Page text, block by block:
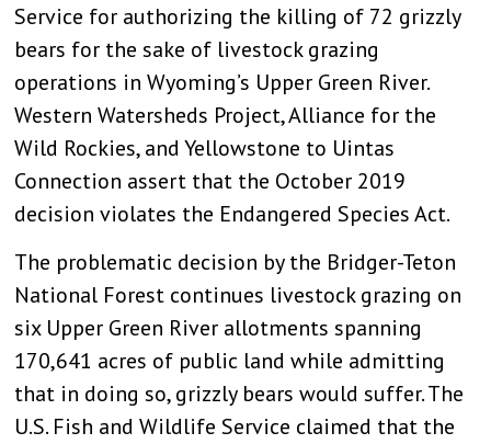
Service for authorizing the killing of 72 grizzly
bears for the sake of livestock grazing
operations in Wyoming’s Upper Green River.
Western Watersheds Project, Alliance for the
Wild Rockies, and Yellowstone to Uintas
Connection assert that the October 2019
decision violates the Endangered Species Act.
The problematic decision by the Bridger-Teton
National Forest continues livestock grazing on
six Upper Green River allotments spanning
170,641 acres of public land while admitting
that in doing so, grizzly bears would suffer. The
U.S. Fish and Wildlife Service claimed that the